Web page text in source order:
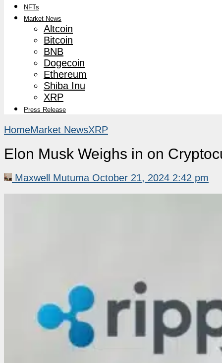
NFTs
Market News
Altcoin
Bitcoin
BNB
Dogecoin
Ethereum
Shiba Inu
XRP
Press Release
HomeMarket NewsXRP
Elon Musk Weighs in on
Maxwell Mutuma October 21, 2024 2:42 pm